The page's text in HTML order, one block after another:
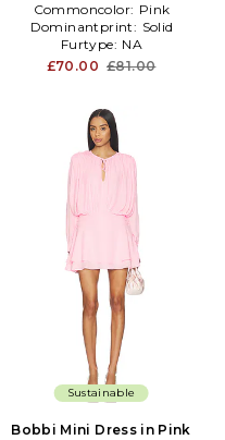
Commoncolor: Pink
Dominantprint: Solid
Furtype: NA
£70.00 £81.00
Sustainable
Bobbi Mini Dress in Pink